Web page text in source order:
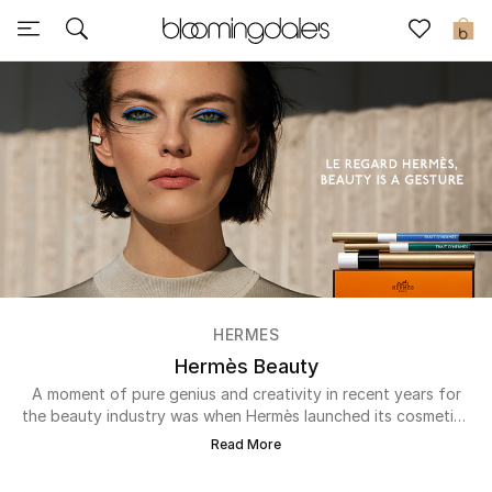
0
Sale
View All
New to Sale
Further Reductions
Women
Kids
HERMES
Hermès Beauty
A moment of pure genius and creativity in recent years for
the beauty industry was when Hermès launched its cosmetics
line with the Rouge Hermès lipstick collection in 2020. The
Read More